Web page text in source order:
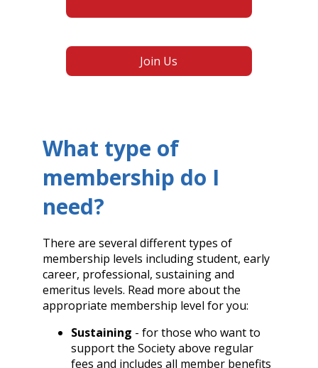
Join Us
What type of
membership do I
need?
There are several different types of
membership levels including student, early
career, professional, sustaining and
emeritus levels. Read more about the
appropriate membership level for you:
Sustaining - for those who want to
support the Society above regular
fees and includes all member benefits